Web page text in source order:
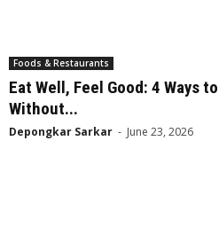
Foods & Restaurants
Eat Well, Feel Good: 4 Ways
Without...
Depongkar Sarkar - June 23, 2026